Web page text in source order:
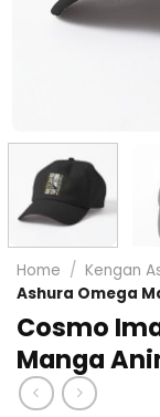
Home / Kengan
Ashura Omega
Cosmo
Manga